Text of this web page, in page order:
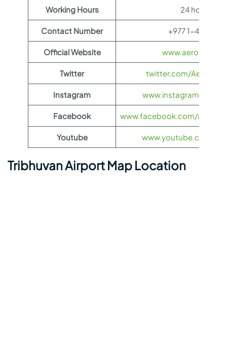
Working Hours 24 hours
Contact Number +977 1-4113033
Official Website
Twitter twitter.com/
Instagram www.instagram.com/
Facebook www.facebook.com/
Youtube www.youtube.com/
Tribhuvan Airport Map Location